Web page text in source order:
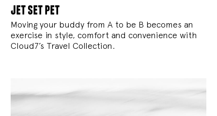
jet set pet
Moving your buddy from A to be B becomes an
exercise in style, comfort and convenience with
Cloud7’s Travel Collection.